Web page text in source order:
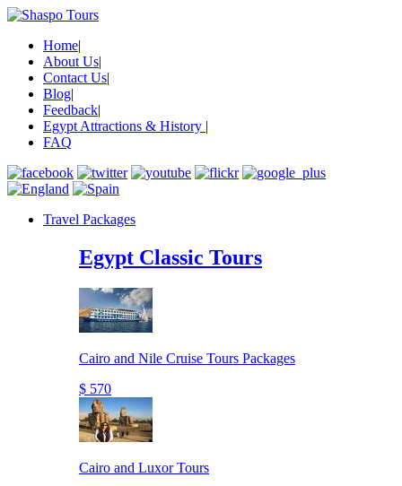
Home|
About Us|
Contact Us|
Blog|
Feedback|
Egypt Attractions & History |
FAQ
Travel Packages
Egypt Classic Tours
Cairo and Nile Cruise Tours Packages
$ 570
Cairo and Luxor Tours